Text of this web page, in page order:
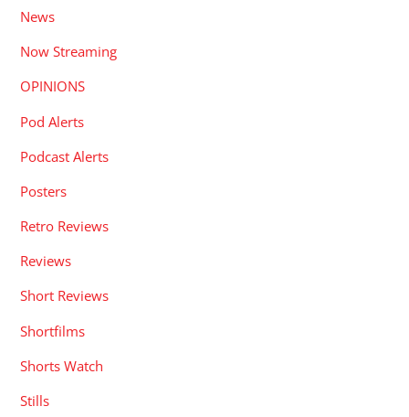
News
Now Streaming
OPINIONS
Pod Alerts
Podcast Alerts
Posters
Retro Reviews
Reviews
Short Reviews
Shortfilms
Shorts Watch
Stills